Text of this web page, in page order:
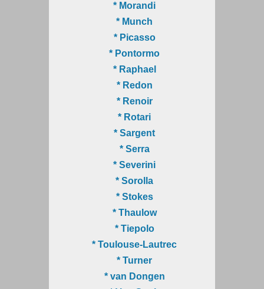
* Morandi
* Munch
* Picasso
* Pontormo
* Raphael
* Redon
* Renoir
* Rotari
* Sargent
* Serra
* Severini
* Sorolla
* Stokes
* Thaulow
* Tiepolo
* Toulouse-Lautrec
* Turner
* van Dongen